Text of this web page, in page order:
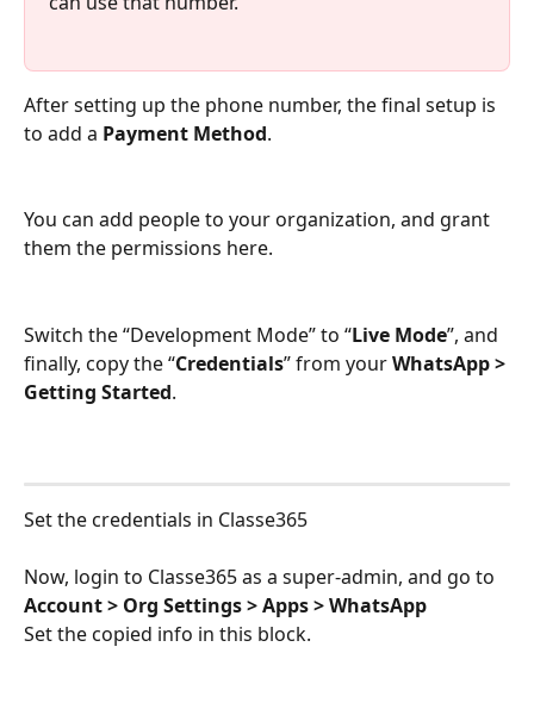
After setting up the phone number, the final setup is
to add a Payment Method.
You can add people to your organization, and grant
them the permissions here.
Switch the “Development Mode” to “Live Mode”, and
finally, copy the “Credentials” from your WhatsApp >
Getting Started.
Set the credentials in Classe365
Now, login to Classe365 as a super-admin, and go to
Account > Org Settings > Apps > WhatsApp
Set the copied info in this block.